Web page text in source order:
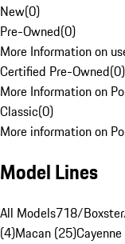
New(0)
Pre-Owned(0)
More Information on
Certified Pre-Owned(0)
More Information on
Classic(0)
More information on
Model Lines
All Models718/
(4)Macan (25)